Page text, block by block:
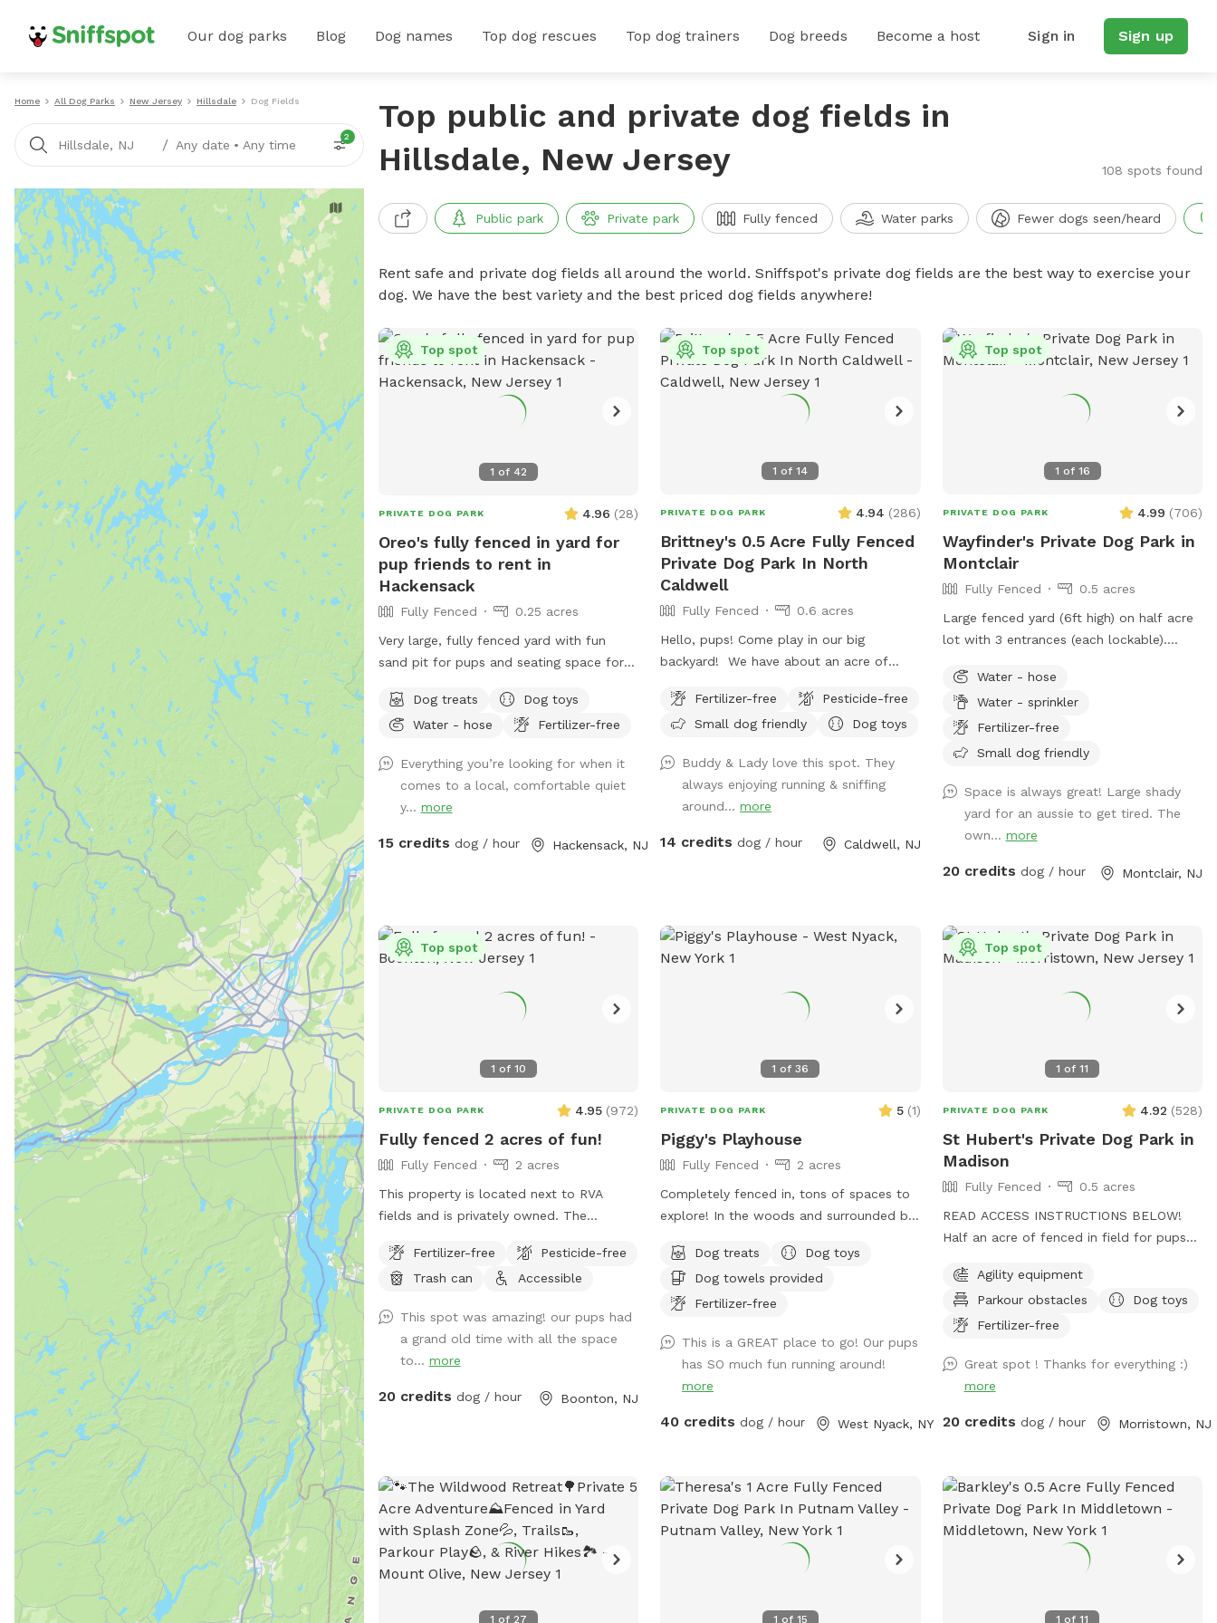
Our dog parks Blog Dog names Top dog rescues Top dog trainers Dog breeds Become a host Sign in Sign up
Home All Dog Parks New Jersey Hillsdale Dog Fields
Hillsdale, NJ / Any date • Any time
2
Top public and private dog fields in
Hillsdale, New Jersey
108 spots found
Public park Private park Fully fenced Water parks Fewer dogs seen/heard
Rent safe and private dog fields all around the world. Sniffspot's private dog fields are the best way to exercise your
dog. We have the best variety and the best priced dog fields anywhere!
1 of 42
Top spot
PRIVATE DOG PARK 4.96 (28)
Oreo's fully fenced in yard for
pup friends to rent in
Hackensack
Fully Fenced
0.25 acres
Very large, fully fenced yard with fun
sand pit for pups and seating space for
Dog treats
Dog toys
Water - hose
Fertilizer-free
Everything you’re looking for when it
comes to a local, comfortable quiet
y... more
15 credits dog / hour Hackensack, NJ
1 of14
Top spot
PRIVATE DOG PARK 4.94 (286)
Brittney's 0.5 Acre Fully Fenced
Private Dog Park In North
Caldwell
Fully Fenced
0.6 acres
Hello, pups! Come play in our big
backyard! We have about an acre of
where you can hang out. There are
three levels of yard, and the farthest
and playing. There is water, poop bags
and a garbage can near the entrance
gate. Note: there is no outdoor lighting
provided at night
Fertilizer-free
Pesticide-free
Small dog friendly
Dog toys
Buddy & Lady love this spot. They
always enjoying running & sniffing
around...more
14 credits dog / hour Caldwell, NJ
1 of 16
Top spot
PRIVATE DOG PARK 4.99 (706)
Wayfinder's Private Dog Park in
Montclair
Fully Fenced
0.5 acres
Large fenced yard (6ft high) on half acre
lot with 3 entrances (each lockable).
winter months. Plenty of outdoor seating
available, firepit, and a heat lamp for
owners to enjoy. Great availability in the
heart of Montclair
Water - hose
Water - sprinkler
Fertilizer-free
Small dog friendly
Space is always great! Large shady
yard for an aussie to get tired. The
own... more
20 credits dog / hour Montclair, NJ
1 of 10
Top spot
PRIVATE DOG PARK 4.95 (972)
Fully fenced 2 acres of fun!
Fully Fenced
2 acres
This property is located next to RVA
fields and is privately owned. The
fence and just about two acres!
Fertilizer-free
Pesticide-free
Trash can
Accessible
This spot was amazing! our pups had
a grand old time with all the space
to... more
20 credits dog / hour Boonton, NJ
1 of36
PRIVATE DOG PARK 5 (1)
Piggy's Playhouse
Fully Fenced
2 acres
Completely fenced in, tons of spaces to
explore! In the woods and surrounded by
out in the snow for dogs to run around
and play. In summer, doggy pool is
available.
Dog treats
Dog toys
Dog towels provided
Fertilizer-free
This is a GREAT place to go! Our pups
has SO much fun running around!
more
40 credits dog / hour West Nyack, NY
1 of11
Top spot
PRIVATE DOG PARK 4.92 (528)
St Hubert's Private Dog Park in
Madison
Fully Fenced
0.5 acres
READ ACCESS INSTRUCTIONS BELOW!
Half an acre of fenced in field for pups
property of St. Hubert's campus. Great to
get zoomies out before or after a
leashed hike or training class in our onsite
Buddy's Boutique after playtime for a
doggie snack or new toy. All proceeds go
income pet owners! Message before
the gate. *Suggestion from host--lock
the gate when you enter so no passersby
can come in. People sometimes think this
is a public space they can walk into when
they see guests inside. Our porta potty is
Agility equipment
Parkour obstacles
Dog toys
Fertilizer-free
Great spot ! Thanks for everything :)
more
20 credits dog / hour Morristown, NJ
1 of 27 1 of 15 1 of11